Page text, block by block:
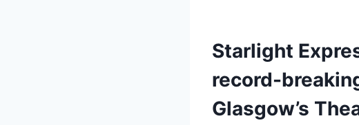
Starlight
record-
Glasgow’s